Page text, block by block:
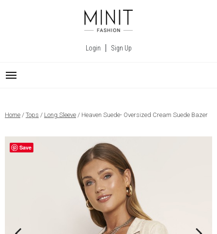
Login Sign Up
Home / Tops / Long Sleeve / Heaven Suede- Oversized Cream Suede Bazer
Save